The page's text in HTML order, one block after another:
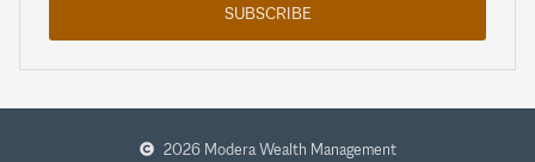
SUBSCRIBE
2026 Modera Wealth Management